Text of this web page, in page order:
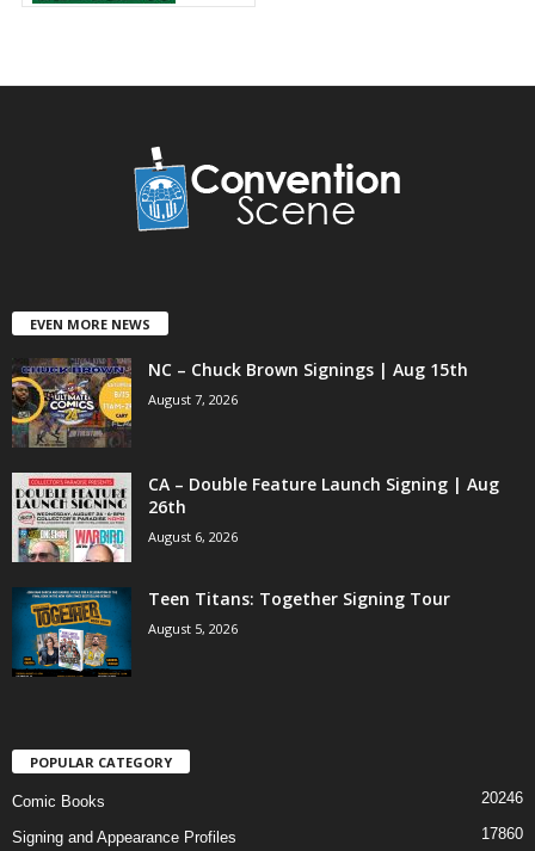
EVEN MORE NEWS
NC – Chuck Brown Signings | Aug 15th
August 7, 2026
CA – Double Feature Launch Signing | Aug
26th
August 6, 2026
Teen Titans: Together Signing Tour
August 5, 2026
POPULAR CATEGORY
Comic Books 20246
Signing and Appearance Profiles 17860